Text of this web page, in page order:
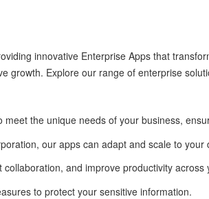
innovative Enterprise Apps that
growth. Explore our range of enterprise
the unique needs of your business,
our apps can adapt and scale to your
and improve productivity across
to protect your sensitive information.